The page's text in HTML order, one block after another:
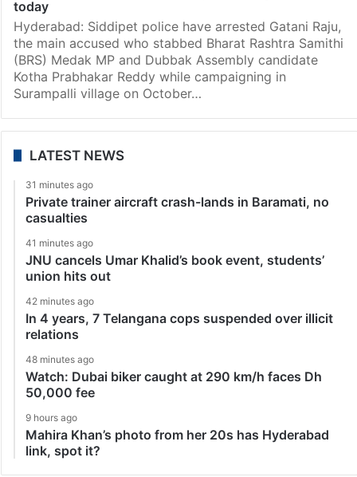
today
Hyderabad: Siddipet police have arrested Gatani Raju,
the main accused who stabbed Bharat Rashtra Samithi
(BRS) Medak MP and Dubbak Assembly candidate
Kotha Prabhakar Reddy while campaigning in
Surampalli village on October…
LATEST NEWS
31 minutes ago
Private trainer aircraft crash-lands in Baramati, no
casualties
41 minutes ago
JNU cancels Umar Khalid’s book event, students’
union hits out
42 minutes ago
In 4 years, 7 Telangana cops suspended over illicit
relations
48 minutes ago
Watch: Dubai biker caught at 290 km/h faces Dh
50,000 fee
9 hours ago
Mahira Khan’s photo from her 20s has Hyderabad
link, spot it?